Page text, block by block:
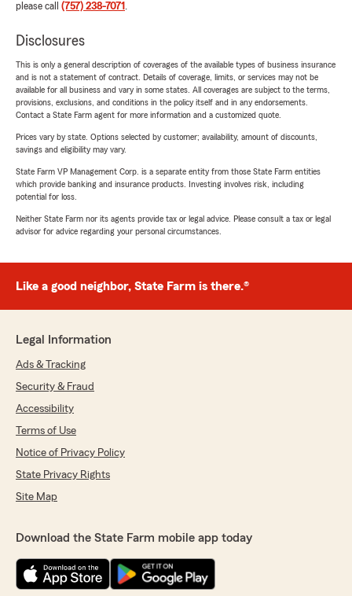
please call (757) 238-7071 .
Disclosures
This is only a general description of coverages of the available types of business insurance
and is not a statement of contract. Details of coverage, limits, or services may not be
available for all business and vary in some states. All coverages are subject to the terms,
provisions, exclusions, and conditions in the policy itself and in any endorsements.
Contact a State Farm agent for more information and a customized quote.
Prices vary by state. Options selected by customer; availability, amount of discounts,
savings and eligibility may vary.
State Farm VP Management Corp. is a separate entity from those State Farm entities
which provide banking and insurance products. Investing involves risk, including
potential for loss.
Neither State Farm nor its agents provide tax or legal advice. Please consult a tax or legal
advisor for advice regarding your personal circumstances.
Like a good neighbor, State Farm is there.®
Legal Information
Ads & Tracking
Security & Fraud
Accessibility
Terms of Use
Notice of Privacy Policy
State Privacy Rights
Site Map
Download the State Farm mobile app today